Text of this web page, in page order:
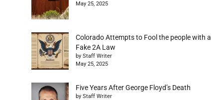
May 25, 2025
Colorado Attempts to Fool the people with a
Fake 2A Law
by Staff Writer
May 25, 2025
Five Years After George Floyd’s Death
by Staff Writer